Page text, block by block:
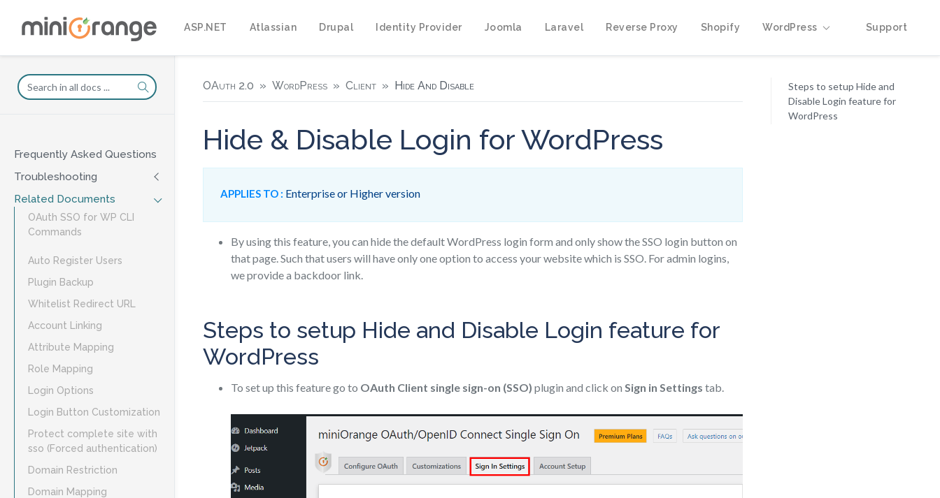
ASP.NET Atlassian Drupal Identity Provider Joomla Laravel Reverse Proxy Shopify WordPress Support
Frequently Asked Questions
Troubleshooting
Related Documents
OAuth SSO for WP CLI
Commands
Auto Register Users
Plugin Backup
Whitelist Redirect URL
Account Linking
Attribute Mapping
Role Mapping
Login Options
Login Button Customization
Protect complete site with
sso (Forced authentication)
Domain Restriction
Domain Mapping
OAuth 2.0 WordPress Client Hide And Disable
Hide & Disable Login for WordPress
APPLIES TO : Enterprise or Higher version
By using this feature, you can hide the default WordPress login form and only show the SSO login button on
that page. Such that users will have only one option to access your website which is SSO. For admin logins,
we provide a backdoor link.
Steps to setup Hide and Disable Login feature for
WordPress
To set up this feature go to OAuth Client single sign-on (SSO) plugin and click on Sign in Settings tab.
Steps to setup Hide and
Disable Login feature for
WordPress